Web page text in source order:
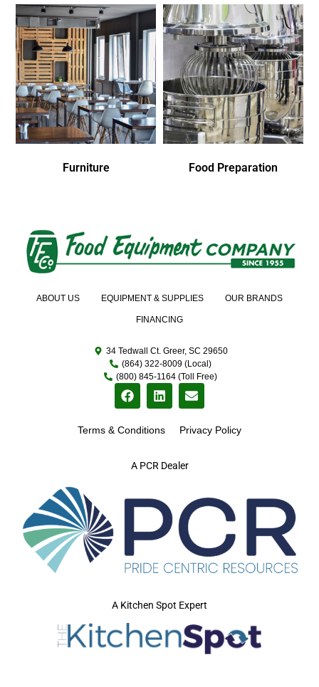
Furniture Food Preparation
A PCR Dealer
ABOUT US EQUIPMENT & SUPPLIES OUR BRANDS
FINANCING
34 Tedwall Ct. Greer, SC 29650
(864) 322-8009 (Local)
(800) 845-1164 (Toll Free)
Terms & Conditions Privacy Policy
A Kitchen Spot Expert